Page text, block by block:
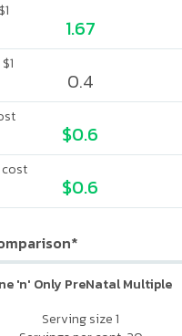
1.67
0.4
$0.6
$0.6
'n' Only PreNatal Multiple
Serving size 1